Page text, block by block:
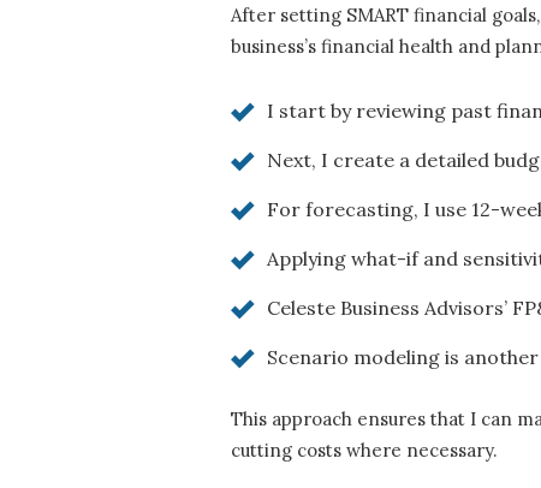
After setting SMART financial
business’s financial health and
I start by reviewing past
Next, I create a detailed
For forecasting, I use 12-
Applying what-if and
Celeste Business Advisors’
Scenario modeling is
This approach ensures that I can
cutting costs where necessary.